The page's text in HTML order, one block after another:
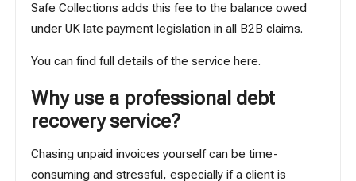
Safe Collections adds this fee to the balance owed
under UK late payment legislation in all B2B claims.
You can find full details of the servicehere.
Why use a professional debt
recovery service?
Chasing unpaid invoices yourself can be time-
consuming and stressful, especially if a client is